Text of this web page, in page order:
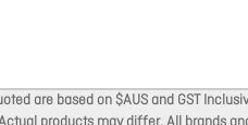
are based on $AUS and GST